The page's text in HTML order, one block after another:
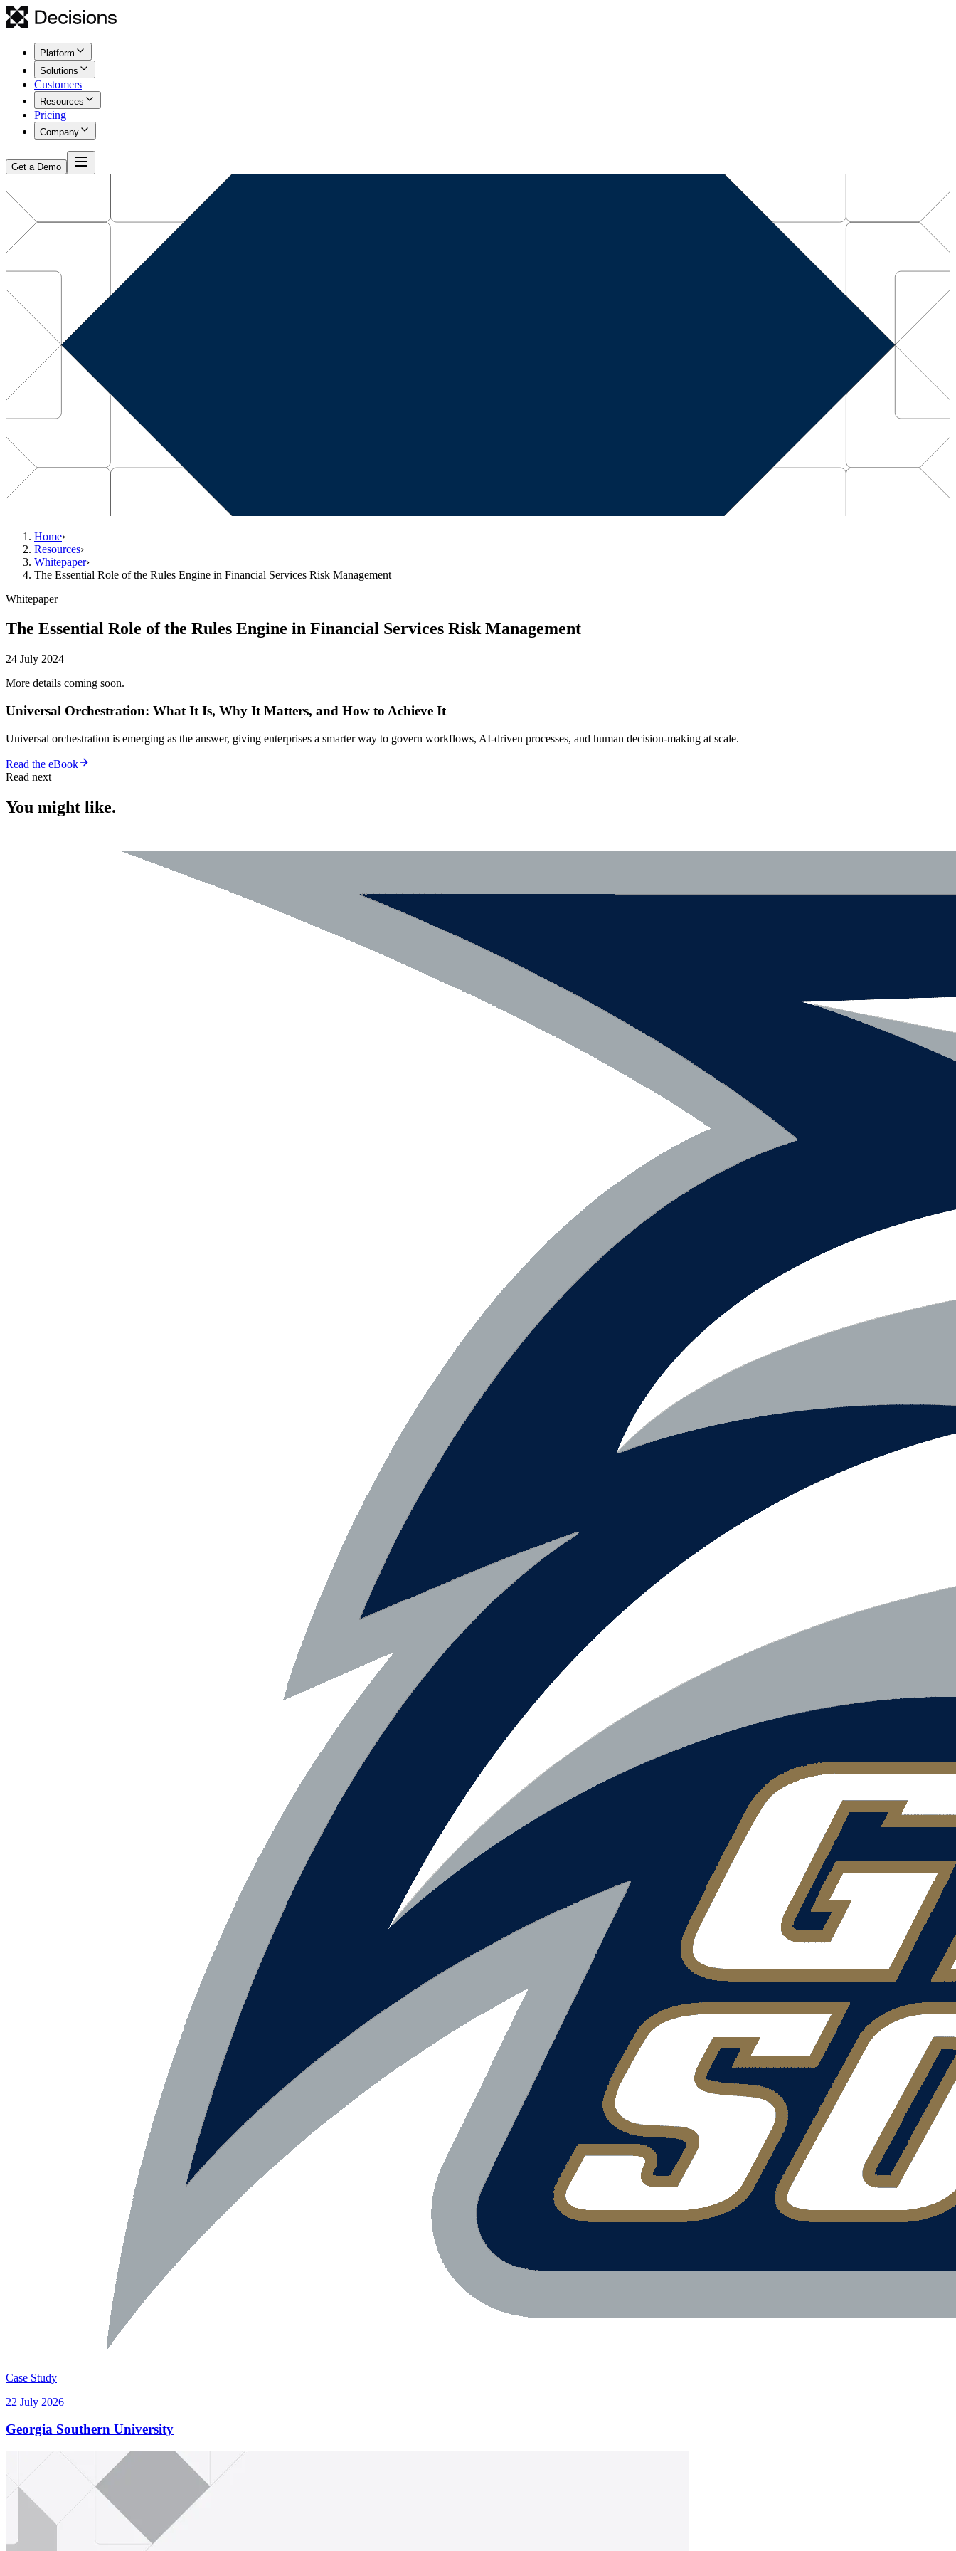
Platform
Solutions
Customers
Resources
Pricing
Company
Get a Demo
Home›
Resources›
Whitepaper›
The Essential Role of the Rules Engine in Financial Services Risk Management
Whitepaper
The Essential Role of the Rules Engine in Financial Services Risk Management
24 July 2024
More details coming soon.
Universal Orchestration: What It Is, Why It Matters, and How to Achieve It
Universal orchestration is emerging as the answer, giving enterprises a smarter way to govern workflows, AI-driven processes, and human decision-making at scale.
Read the eBook
Read next
You might like.
Case Study
22 July 2026
Georgia Southern University